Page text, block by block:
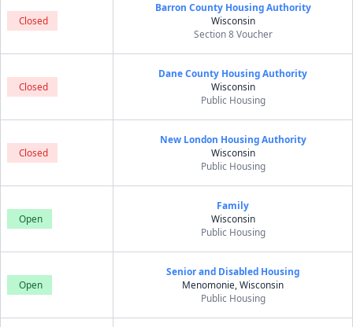
Closed
Barron County Housing Authority
Wisconsin
Section 8 Voucher
Closed
Dane County Housing Authority
Wisconsin
Public Housing
Closed
New London Housing Authority
Wisconsin
Public Housing
Open
Family
Wisconsin
Public Housing
Open
Senior and Disabled Housing
Menomonie, Wisconsin
Public Housing